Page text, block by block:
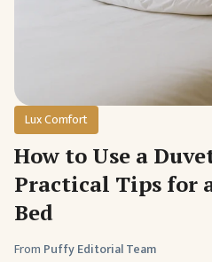
Lux Comfort
How to Use a
Practical Tips for
Bed
From Puffy Editorial Team